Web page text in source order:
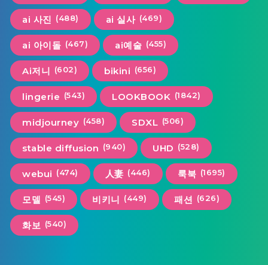
ai 사진 (488) ai 실사 (469)
ai 아이돌 (467) ai예술 (455)
Ai저니 (602) bikini (656)
lingerie (543) LOOKBOOK (1842)
midjourney (458) SDXL (506)
stable diffusion (940) UHD (528)
webui (474) 人妻 (446) 룩북 (1695)
모델 (545) 비키니 (449) 패션 (626)
화보 (540)